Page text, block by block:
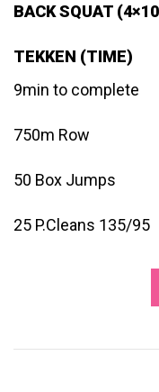
BACK SQUAT
TEKKEN (TIME)
9min to complete
750m Row
50 Box Jumps
25 P.Cleans 135/95